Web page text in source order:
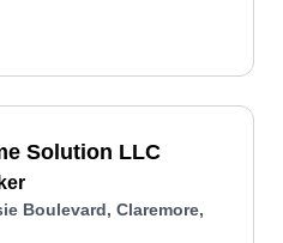
Solution LLC
Boulevard, Claremore,